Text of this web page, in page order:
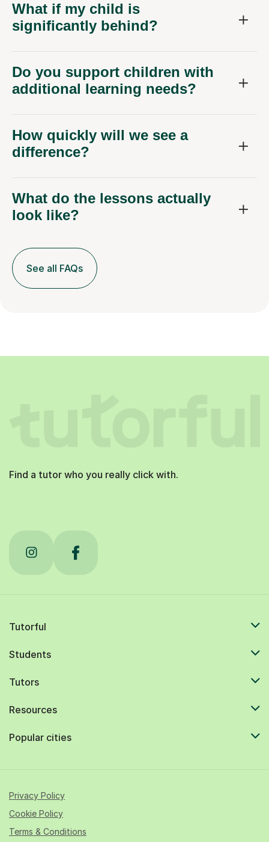
What if my child is
significantly behind?
Do you support children with
additional learning needs?
How quickly will we see a
difference?
What do the lessons actually
look like?
See all FAQs
Find a tutor who you really click with.
Tutorful
Students
Tutors
Resources
Popular cities
Privacy Policy
Cookie Policy
Terms & Conditions